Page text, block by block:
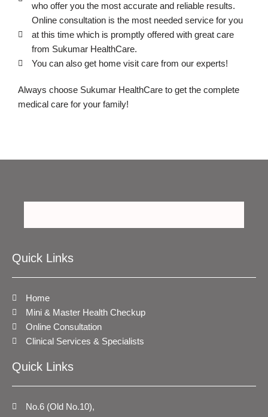
who offer you the most accurate and reliable results.
Online consultation is the most needed service for you
at this time which is promptly offered with great care
from Sukumar HealthCare.
You can also get home visit care from our experts!
Always choose Sukumar HealthCare to get the complete
medical care for your family!
Quick Links
Home
Mini & Master Health Checkup
Online Consultation
Clinical Services & Specialists
Quick Links
No.6 (Old No.10),